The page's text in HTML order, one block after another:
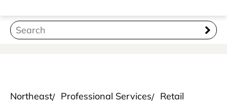
Northeast Professional Services Retail